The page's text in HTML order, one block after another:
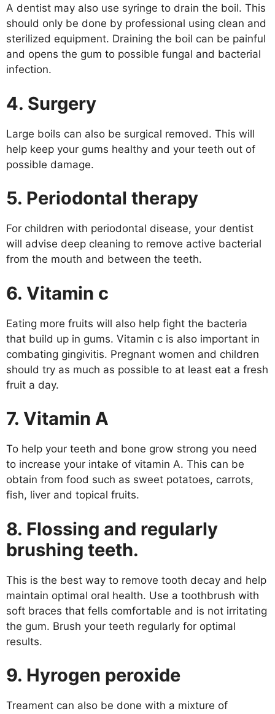
A dentist may also use syringe to drain the boil. This
should only be done by professional using clean and
sterilized equipment. Draining the boil can be painful
and opens the gum to possible fungal and bacterial
infection.
4. Surgery
Large boils can also be surgical removed. This will
help keep your gums healthy and your teeth out of
possible damage.
5. Periodontal therapy
For children with periodontal disease, your dentist
will advise deep cleaning to remove active bacterial
from the mouth and between the teeth.
6. Vitamin c
Eating more fruits will also help fight the bacteria
that build up in gums. Vitamin c is also important in
combating gingivitis. Pregnant women and children
should try as much as possible to at least eat a fresh
fruit a day.
7. Vitamin A
To help your teeth and bone grow strong you need
to increase your intake of vitamin A. This can be
obtain from food such as sweet potatoes, carrots,
fish, liver and topical fruits.
8. Flossing and regularly
brushing teeth.
This is the best way to remove tooth decay and help
maintain optimal oral health. Use a toothbrush with
soft braces that fells comfortable and is not irritating
the gum. Brush your teeth regularly for optimal
results.
9. Hyrogen peroxide
Treament can also be done with a mixture of